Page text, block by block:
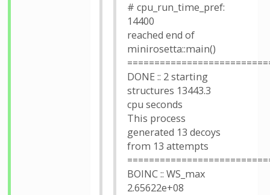
# cpu_run_time_pref:
14400
reached end of
minirosetta::main()
DONE :: 2 starting
structures 13443.3
cpu seconds
This process
generated 13 decoys
from 13 attempts
BOINC :: WS_max
2.65622e+08